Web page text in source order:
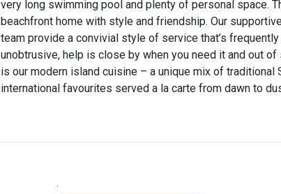
very long swimming pool and plenty of personal space.
beachfront home with style and friendship. Our
team provide a convivial style of service that’s
unobtrusive, help is close by when you need it and out of
is our modern island cuisine – a unique mix of traditional
international favourites served a la carte from dawn to